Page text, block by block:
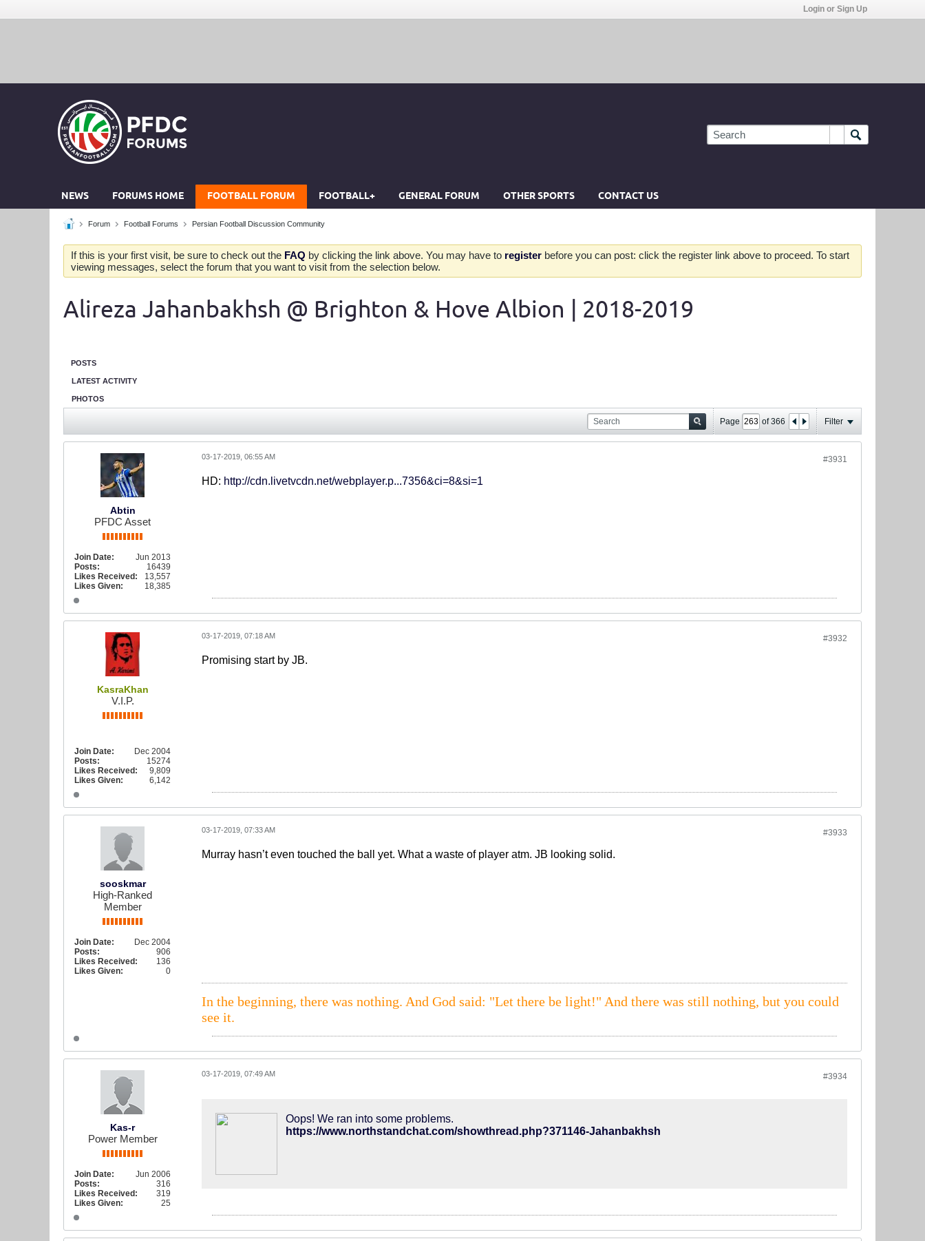
Login or Sign Up
NEWS FORUMS HOME FOOTBALL FORUM FOOTBALL+ GENERAL FORUM OTHER SPORTS CONTACT US
Forum Football Forums Persian Football Discussion Community
If this is your first visit, be sure to check out the FAQ by clicking the link above. You may have to register before you can post: click the register link above to proceed. To start
viewing messages, select the forum that you want to visit from the selection below.
Alireza Jahanbakhsh @ Brighton & Hove Albion | 2018-2019
POSTS
LATEST ACTIVITY
PHOTOS
Page of366 Filter
Abtin
PFDC Asset
Join Date:
Jun 2013
Posts:
16439
Likes Received:
13,557
Likes Given:
18,385
#3931
03-17-2019, 06:55 AM
HD: http://cdn.livetvcdn.net/webplayer.p...7356&ci=8&si=1
KasraKhan
V.I.P.
Join Date:
Dec 2004
Posts:
15274
Likes Received:
9,809
Likes Given:
6,142
#3932
03-17-2019, 07:18 AM
Promising start by JB.
sooskmar
High-Ranked
Member
Join Date:
Dec 2004
Posts:
906
Likes Received:
136
Likes Given:
0
#3933
03-17-2019, 07:33 AM
Murray hasn’t even touched the ball yet. What a waste of player atm. JB looking solid.
In the beginning, there was nothing. And God said: "Let there be light!" And there was still nothing, but you could
see it.
Kas-r
Power Member
Join Date:
Jun 2006
Posts:
316
Likes Received:
319
Likes Given:
25
#3934
03-17-2019, 07:49 AM
Oops! We ran into some problems.
https://www.northstandchat.com/showthread.php?371146-Jahanbakhsh